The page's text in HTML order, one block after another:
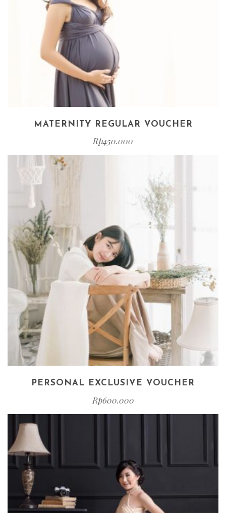
MATERNITY REGULAR VOUCHER
Rp450.000
PERSONAL EXCLUSIVE VOUCHER
Rp600.000